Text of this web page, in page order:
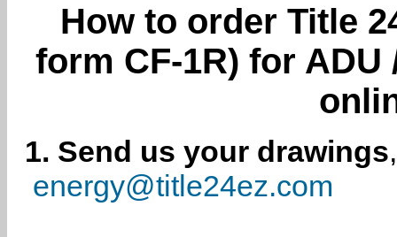
How to order Title
form CF-1R) for
1. Send us your drawings
energy@title24ez.com